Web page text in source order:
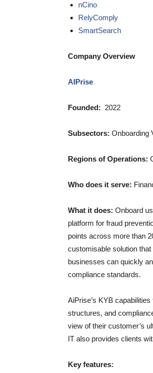
nCino
RelyComply
SmartSearch
Company Overview
AIPrise
Founded: 2022
Subsectors: Onboarding
Regions of Operations:
Who does it serve:
What it does: Onboard
platform for fraud
points across more than
customisable solution
businesses can quickly
compliance standards.
AiPrise’s KYB
structures, and
view of their customer’s
IT also provides clients
Key features: